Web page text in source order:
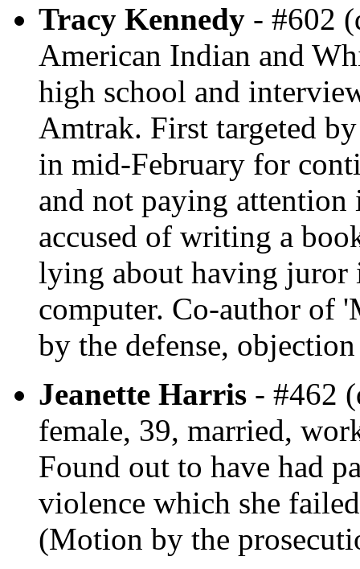
Tracy Kennedy - #602
American Indian and
high school and
Amtrak. First targeted
in mid-February for
and not paying
accused of writing a
lying about having juror
computer. Co-author of
by the defense,
Jeanette Harris - #462
female, 39, married,
Found out to have had
violence which she
(Motion by the